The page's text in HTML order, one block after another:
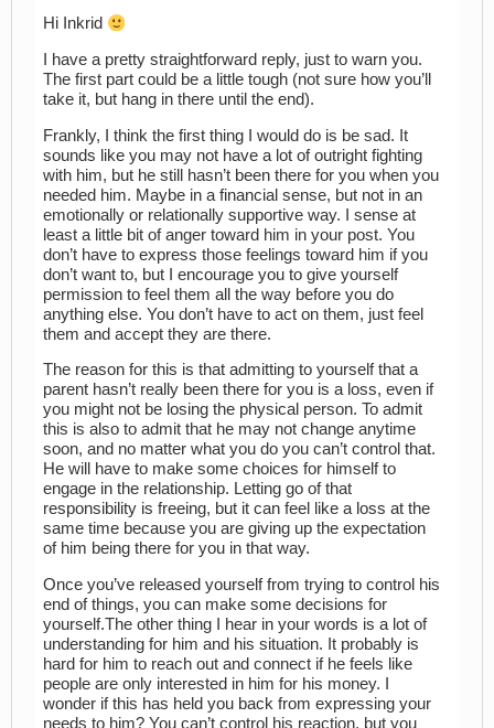
Hi Inkrid
I have a pretty straightforward reply, just to warn you.
The first part could be a little tough (not sure how you’ll
take it, but hang in there until the end).
Frankly, I think the first thing I would do is be sad. It
sounds like you may not have a lot of outright fighting
with him, but he still hasn’t been there for you when you
needed him. Maybe in a financial sense, but not in an
emotionally or relationally supportive way. I sense at
least a little bit of anger toward him in your post. You
don’t have to express those feelings toward him if you
don’t want to, but I encourage you to give yourself
permission to feel them all the way before you do
anything else. You don’t have to act on them, just feel
them and accept they are there.
The reason for this is that admitting to yourself that a
parent hasn’t really been there for you is a loss, even if
you might not be losing the physical person. To admit
this is also to admit that he may not change anytime
soon, and no matter what you do you can’t control that.
He will have to make some choices for himself to
engage in the relationship. Letting go of that
responsibility is freeing, but it can feel like a loss at the
same time because you are giving up the expectation
of him being there for you in that way.
Once you’ve released yourself from trying to control his
end of things, you can make some decisions for
yourself.The other thing I hear in your words is a lot of
understanding for him and his situation. It probably is
hard for him to reach out and connect if he feels like
people are only interested in him for his money. I
wonder if this has held you back from expressing your
needs to him? You can’t control his reaction, but you